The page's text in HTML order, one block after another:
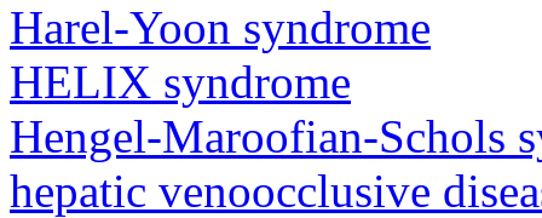
Harel-Yoon syndrome
HELIX syndrome
Hengel-Maroofian-Schols
hepatic venoocclusive